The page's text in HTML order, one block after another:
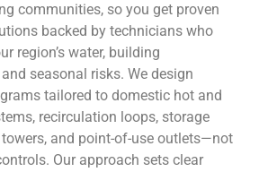
communities, so you get proven
backed by technicians who
region’s water, building
seasonal risks. We design
tailored to domestic hot and
recirculation loops, storage
and point-of-use outlets—not
Our approach sets clear